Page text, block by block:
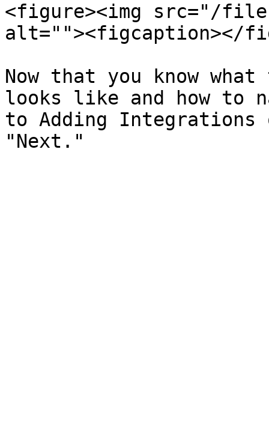
<figure><img src="/files/
alt=""><figcaption></
Now that you know
looks like and how to
to Adding Integrations